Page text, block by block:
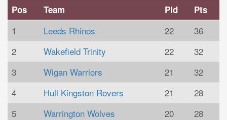
Pos Team Pld Pts
1 Leeds Rhinos 22
36
2
Wakefield Trinity 22
32
3
Wigan Warriors 21
32
4
Hull Kingston Rovers 21
28
5
Warrington Wolves 20
28